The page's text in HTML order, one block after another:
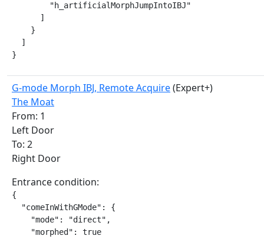
        "h_artificialMorphJumpIntoIBJ"
      ]
    }
  ]
}
G-mode Morph IBJ, Remote Acquire(Expert+)
The Moat
From: 1
Left Door
To: 2
Right Door
Entrance condition:
{
  "comeInWithGMode": {
    "mode": "direct",
    "morphed": true